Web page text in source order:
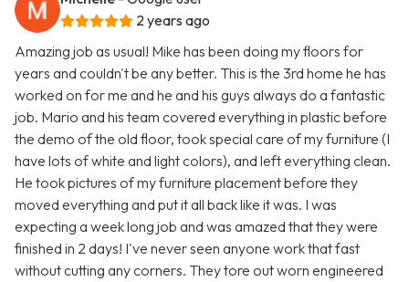
2 years ago
Amazing job as usual! Mike has been doing my floors for
years and couldn't be any better. This is the 3rd home he has
worked on for me and he and his guys always do a fantastic
job. Mario and his team covered everything in plastic before
the demo of the old floor, took special care of my furniture (I
have lots of white and light colors), and left everything clean.
He took pictures of my furniture placement before they
moved everything and put it all back like it was. I was
expecting a week long job and was amazed that they were
finished in 2 days! I've never seen anyone work that fast
without cutting any corners. They tore out worn engineered